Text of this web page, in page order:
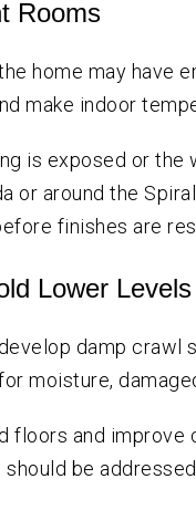
Rooms
home may have
make indoor
is exposed or the
or around the
finishes are
Lower Levels
damp crawl
moisture,
and improve
be